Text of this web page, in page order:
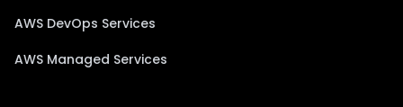
AWS DevOps Services
AWS Managed Services